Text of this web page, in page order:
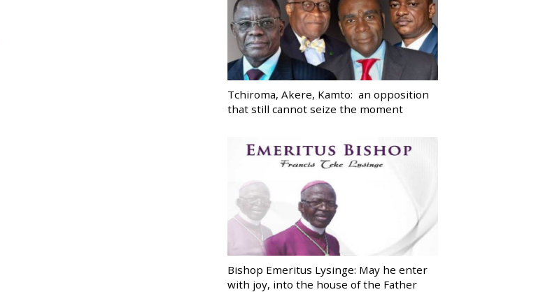
Tchiroma, Akere, Kamto: an opposition
that still cannot seize the moment
Bishop Emeritus Lysinge: May he enter
with joy, into the house of the Father